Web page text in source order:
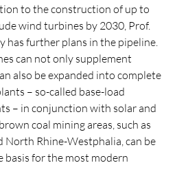
to the construction of up to
wind turbines by 2030, Prof.
has further plans in the pipeline.
can not only supplement
also be expanded into complete
– so-called base-load
– in conjunction with solar and
coal mining areas, such as
North Rhine-Westphalia, can be
basis for the most modern